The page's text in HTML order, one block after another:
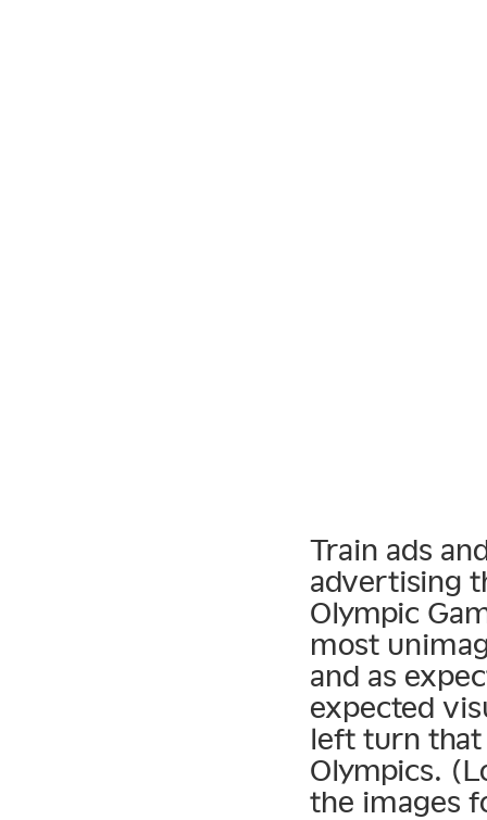
Train ads
advertising
Olympic
most
and as
expected
left turn that
Olympics.
the images